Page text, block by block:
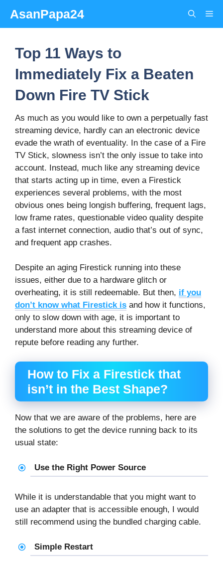
content
AsanPapa24
Top 11 Ways to
Immediately Fix a Beaten
Down Fire TV Stick
As much as you would like to own a perpetually fast
streaming device, hardly can an electronic device
evade the wrath of eventuality. In the case of a Fire
TV Stick, slowness isn’t the only issue to take into
account. Instead, much like any streaming device
that starts acting up in time, even a Firestick
experiences several problems, with the most
obvious ones being longish buffering, frequent lags,
low frame rates, questionable video quality despite
a fast internet connection, audio that’s out of sync,
and frequent app crashes.
Despite an aging Firestick running into these
issues, either due to a hardware glitch or
overheating, it is still redeemable. But then, if you
don’t know what Firestick is and how it functions,
only to slow down with age, it is important to
understand more about this streaming device of
repute before reading any further.
How to Fix a Firestick that
isn’t in the Best Shape?
Now that we are aware of the problems, here are
the solutions to get the device running back to its
usual state:
Use the Right Power Source
While it is understandable that you might want to
use an adapter that is accessible enough, I would
still recommend using the bundled charging cable.
Simple Restart